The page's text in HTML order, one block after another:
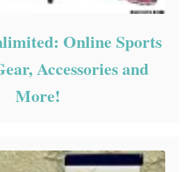
Online Sports
Accessories and
More!